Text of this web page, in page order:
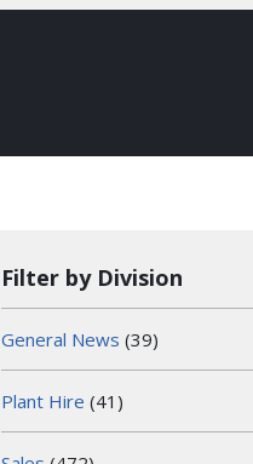
Filter by Division
General News (39)
Plant Hire (41)